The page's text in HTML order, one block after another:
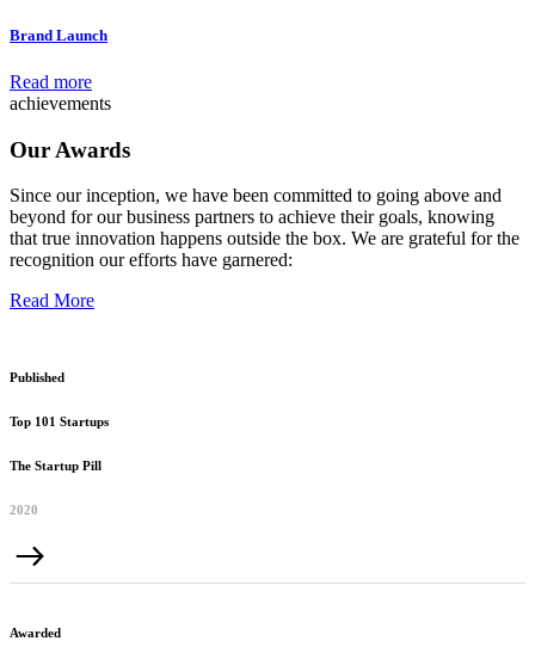
Brand Launch
Read more
achievements
Our Awards
Since our inception, we have been committed to going above and
beyond for our business partners to achieve their goals, knowing
that true innovation happens outside the box. We are grateful for the
recognition our efforts have garnered:
Read More
Published
Top 101 Startups
The Startup Pill
2020
Awarded